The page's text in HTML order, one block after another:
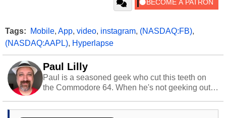
Tags: Mobile, App, video, instagram, (NASDAQ:FB),
(NASDAQ:AAPL), Hyperlapse
Paul Lilly
Paul is a seasoned geek who cut this teeth on
the Commodore 64. When he's not geeking out
stray cats.